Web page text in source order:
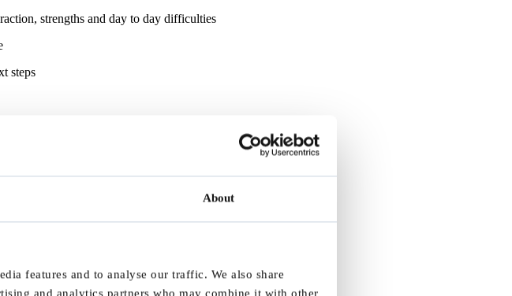
About
features and to analyse our traffic. We also share
and analytics partners who may combine it with other
strengths and day to day difficulties
steps
your journey